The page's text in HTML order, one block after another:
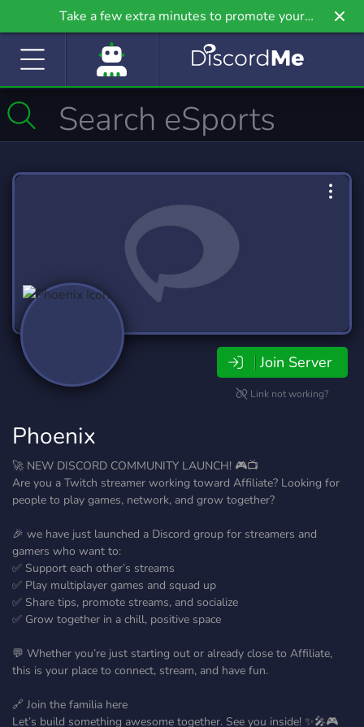
Take a few extra minutes to promote your
community even further on Griv.io, our newest
Join Server
Link not working?
Phoenix
🚀 NEW DISCORD COMMUNITY LAUNCH! 🎮📺
Are you a Twitch streamer working toward Affiliate? Looking for
people to play games, network, and grow together?
🎉 we have just launched a Discord group for streamers and
gamers who want to:
✅ Support each other’s streams
✅ Play multiplayer games and squad up
✅ Share tips, promote streams, and socialize
✅ Grow together in a chill, positive space
💬 Whether you’re just starting out or already close to Affiliate,
this is your place to connect, stream, and have fun.
🔗 Join the familia here
Let’s build something awesome together. See you inside! ✨🎤🎮